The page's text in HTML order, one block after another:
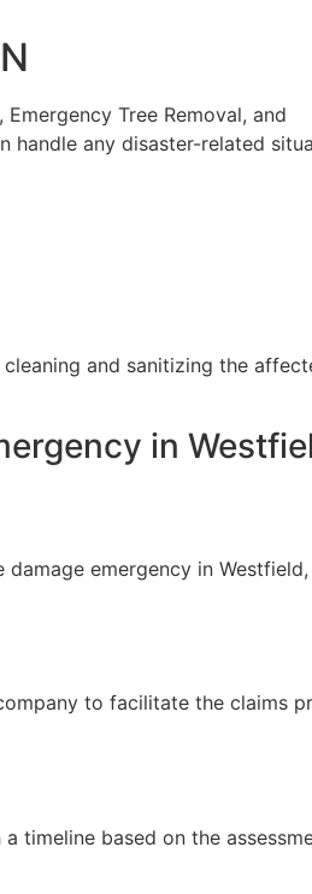
Tree Removal, and
handle any disaster-related
and sanitizing the
in
emergency in Westfield,
to facilitate the claims
timeline based on the